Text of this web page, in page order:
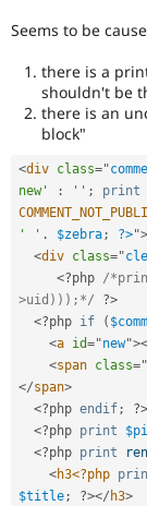
Seems to be
there is a
shouldn't be
there is an
block"
<div class="
new'
: '' ; print
' ' . $zebra; ?>">
<div class="
<?php /
>uid)));*/
?>
<?php if (
<a id="new">
<span class="
</span>
<?php endif;
?>
<?php print
<?php print
<h3<?php
$title; ?></ h3>